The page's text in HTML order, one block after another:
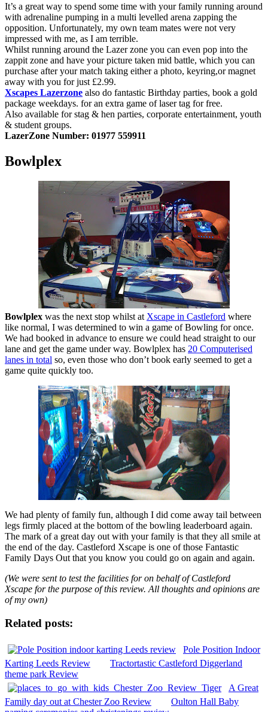
It’s a great way to spend some time with your family running around
with adrenaline pumping in a multi levelled arena zapping the
opposition. Unfortunately, my own team mates were not very
impressed with me, as I am terrible.
Whilst running around the Lazer zone you can even pop into the
zappit zone and have your picture taken mid battle, which you can
purchase after your match taking either a photo, keyring,or magnet
away with you for just £2.99.
Xscapes Lazerzone also do fantastic Birthday parties, book a gold
package weekdays. for an extra game of laser tag for free.
Also available for stag & hen parties, corporate entertainment, youth
& student groups.
LazerZone Number: 01977 559911
Bowlplex
Bowlplex was the next stop whilst atXscape in Castleford where
like normal, I was determined to win a game of Bowling for once.
We had booked in advance to ensure we could head straight to our
lane and get the game under way. Bowlplex has 20 Computerised
lanes in total so, even those who don’t book early seemed to get a
game quite quickly too.
We had plenty of family fun, although I did come away tail between
legs firmly placed at the bottom of the bowling leaderboard again.
The mark of a great day out with your family is that they all smile at
the end of the day. Castleford Xscape is one of those Fantastic
Family Days Out that you know you could go on again and again.
(We were sent to test the facilities for on behalf of Castleford
Xscape for the purpose of this review. All thoughts and opinions are
of my own)
Related posts:
Pole Position Indoor
Karting Leeds Review
Tractortastic Castleford Diggerland
theme park Review
A Great
Family day out at Chester Zoo Review
Oulton Hall Baby